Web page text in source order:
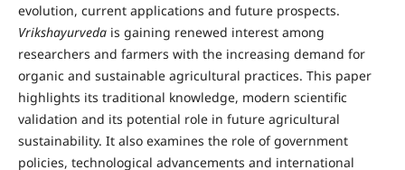
evolution, current applications and future prospects.
Vrikshayurvedais gaining renewed interest among
researchers and farmers with the increasing demand for
organic and sustainable agricultural practices. This paper
highlights its traditional knowledge, modern scientific
validation and its potential role in future agricultural
sustainability. It also examines the role of government
policies, technological advancements and international